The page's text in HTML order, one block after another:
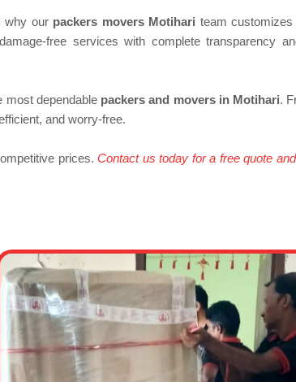
why our packers movers Motihari team
free services with complete transparency
most dependable packers and movers in Motihari.
and worry-free.
prices.Contact us today for a free quote